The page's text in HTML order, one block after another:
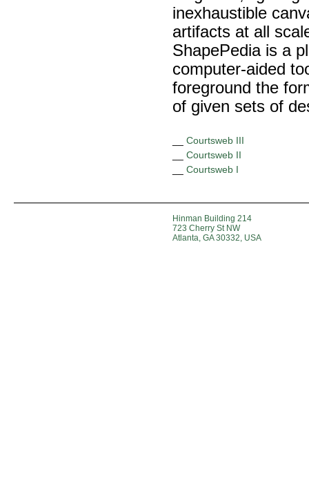
inexhaustible
artifacts at all
ShapePedia is a
computer-aided
foreground the
of given sets of
Courtsweb III
Courtsweb II
Courtsweb I
Hinman Building 214
723 Cherry St NW
Atlanta, GA 30332, USA